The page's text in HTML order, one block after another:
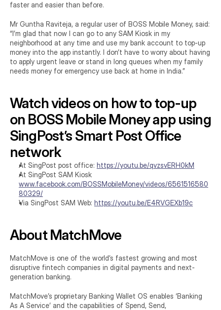
faster and easier than before.
Mr Guntha Raviteja, a regular user of BOSS Mobile Money, said:
“I’m glad that now I can go to any SAM Kiosk in my
neighborhood at any time and use my bank account to top-up
money into the app instantly. I don’t have to worry about having
to apply urgent leave or stand in long queues when my family
needs money for emergency use back at home in India.”
Watch videos on how to top-up
on BOSS Mobile Money app using
SingPost’s Smart Post Office
network
At SingPost post office: https://youtu.be/qvzsvERH0kM
www.facebook.com/BOSSMobileMoney/videos/6561516580
80329/
Via SingPost SAM Web: https://youtu.be/E4RVGEXb19c
About MatchMove
MatchMove is one of the world’s fastest growing and most
disruptive fintech companies in digital payments and next-
generation banking.
MatchMove’s proprietary Banking Wallet OS enables ‘Banking
As A Service’ and the capabilities of Spend, Send,